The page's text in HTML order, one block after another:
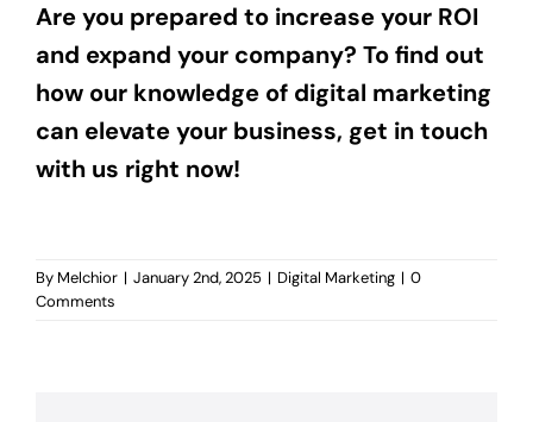
Are you prepared to increase your ROI
and expand your company? To find out
how our knowledge of digital marketing
can elevate your business, get in touch
with us right now!
By Melchior | January 2nd, 2025 | Digital Marketing | 0
Comments